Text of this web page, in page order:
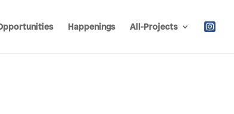
Happenings All-Projects